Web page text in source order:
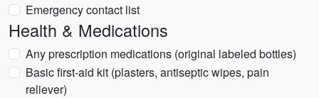
Emergency contact list
Health & Medications
Any prescription medications (original labeled bottles)
Basic first-aid kit (plasters, antiseptic wipes, pain
reliever)